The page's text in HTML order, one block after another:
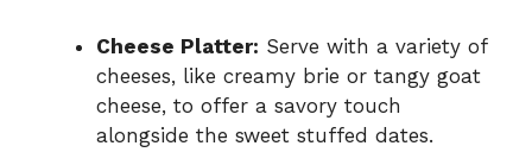
Cheese Platter: Serve with a variety of
cheeses, like creamy brie or tangy goat
cheese, to offer a savory touch
alongside the sweet stuffed dates.